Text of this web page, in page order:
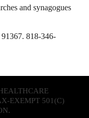
and synagogues
818-346-
EXEMPT 501(C)